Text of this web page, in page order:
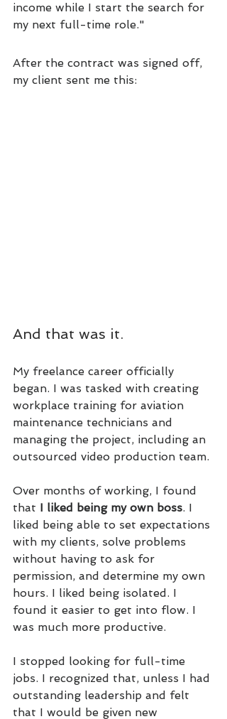
income while I start the search for
my next full-time role."
After the contract was signed off,
my client sent me this:
And that was it.
My freelance career officially
began. I was tasked with creating
workplace training for aviation
maintenance technicians and
managing the project, including an
outsourced video production team.
Over months of working, I found
that I liked being my own boss. I
liked being able to set expectations
with my clients, solve problems
without having to ask for
permission, and determine my own
hours. I liked being isolated. I
found it easier to get into flow. I
was much more productive.
I stopped looking for full-time
jobs. I recognized that, unless I had
outstanding leadership and felt
that I would be given new